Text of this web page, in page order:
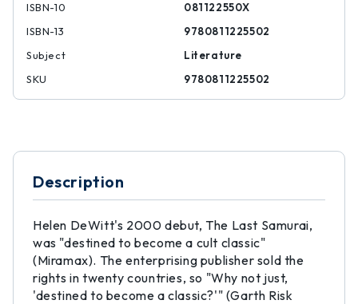
ISBN-10
081122550X
ISBN-13
9780811225502
Subject
Literature
SKU
9780811225502
Description
Helen DeWitt's 2000 debut, The Last Samurai,
was "destined to become a cult classic"
(Miramax). The enterprising publisher sold the
rights in twenty countries, so "Why not just,
'destined to become a classic?'" (Garth Risk